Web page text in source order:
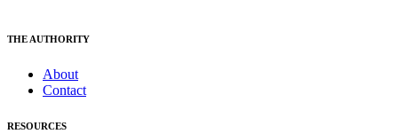
THE AUTHORITY
About
Contact
RESOURCES